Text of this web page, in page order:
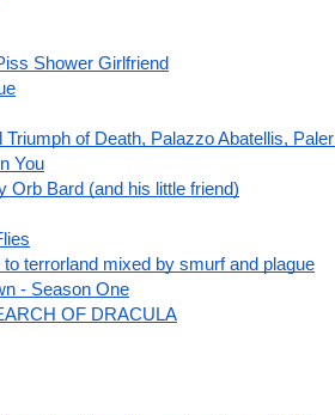
Shower Girlfriend
Triumph of Death, Palazzo Abatellis,
You
Orb Bard (and his little friend)
terrorland mixed by smurf and plague
- Season One
OF DRACULA